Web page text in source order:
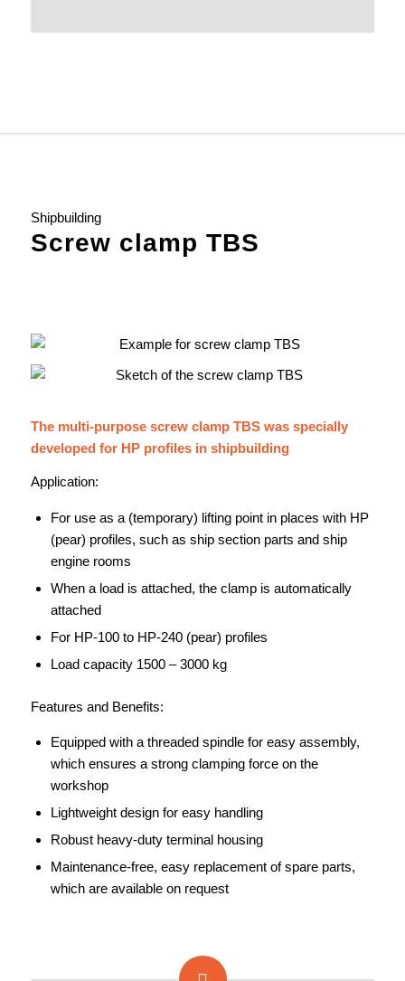
Shipbuilding
Screw clamp TBS
The multi-purpose screw clamp TBS was specially
developed for HP profiles in shipbuilding
Application:
For use as a (temporary) lifting point in places with HP
(pear) profiles, such as ship section parts and ship
engine rooms
When a load is attached, the clamp is automatically
attached
For HP-100 to HP-240 (pear) profiles
Load capacity 1500 – 3000 kg
Features and Benefits:
Equipped with a threaded spindle for easy assembly,
which ensures a strong clamping force on the
workshop
Lightweight design for easy handling
Robust heavy-duty terminal housing
Maintenance-free, easy replacement of spare parts,
which are available on request